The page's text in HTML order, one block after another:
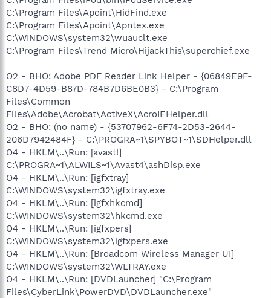
C:\Program Files\Apoint\HidFind.exe
C:\Program Files\Apoint\Apntex.exe
C:\WINDOWS\system32\wuauclt.exe
C:\Program Files\Trend Micro\HijackThis\superchief.exe
O2 - BHO: Adobe PDF Reader Link Helper - {06849E9F-
C8D7-4D59-B87D-784B7D6BE0B3} - C:\Program
Files\Common
Files\Adobe\Acrobat\ActiveX\AcroIEHelper.dll
O2 - BHO: (no name) - {53707962-6F74-2D53-2644-
206D7942484F} - C:\PROGRA~1\SPYBOT~1\SDHelper.dll
O4 - HKLM\..\Run: [avast!]
C:\PROGRA~1\ALWILS~1\Avast4\ashDisp.exe
O4 - HKLM\..\Run: [igfxtray]
C:\WINDOWS\system32\igfxtray.exe
O4 - HKLM\..\Run: [igfxhkcmd]
C:\WINDOWS\system32\hkcmd.exe
O4 - HKLM\..\Run: [igfxpers]
C:\WINDOWS\system32\igfxpers.exe
O4 - HKLM\..\Run: [Broadcom Wireless Manager UI]
C:\WINDOWS\system32\WLTRAY.exe
O4 - HKLM\..\Run: [DVDLauncher] "C:\Program
Files\CyberLink\PowerDVD\DVDLauncher.exe"